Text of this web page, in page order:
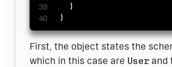
}
}
First, the object states the
which in this case are User